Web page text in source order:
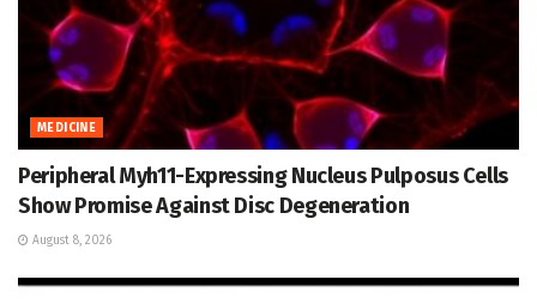
MEDICINE
Peripheral Myh11-Expressing Nucleus Pulposus Cells
Show Promise Against Disc Degeneration
August 8, 2026